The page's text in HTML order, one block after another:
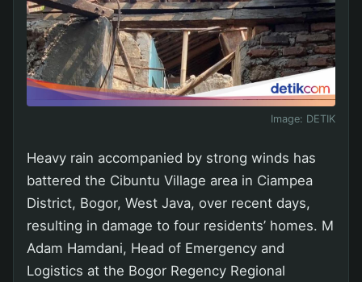
Image: DETIK
Heavy rain accompanied by strong winds has
battered the Cibuntu Village area in Ciampea
District, Bogor, West Java, over recent days,
resulting in damage to four residents’ homes. M
Adam Hamdani, Head of Emergency and
Logistics at the Bogor Regency Regional